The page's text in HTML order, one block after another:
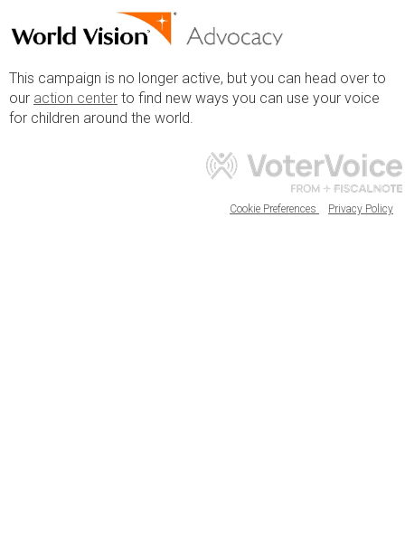
This campaign is no longer active, but you can head over to
our action center to find new ways you can use your voice
for children around the world.
Cookie Preferences Privacy Policy